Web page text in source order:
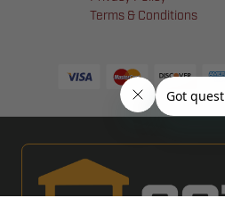
Terms & Conditions